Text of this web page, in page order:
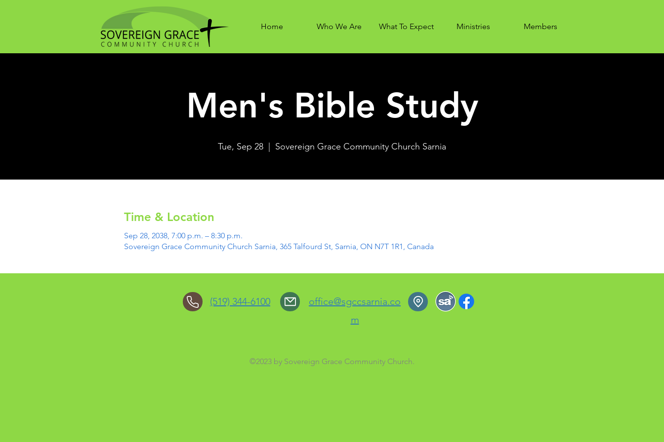
Home Who We Are What To Expect Ministries Members
Men's Bible Study
Tue, Sep 28 Sovereign Grace Community Church Sarnia
Time & Location
Sep 28, 2038, 7:00 p.m. – 8:30 p.m.
Sovereign Grace Community Church Sarnia, 365 Talfourd St, Sarnia, ON N7T 1R1, Canada
(519) 344-6100
office@sgccsarnia.co
m
©2023 by Sovereign Grace Community Church.